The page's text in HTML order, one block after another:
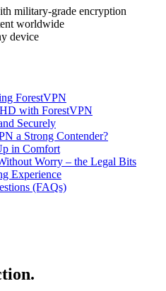
military-grade encryption
worldwide
device
ForestVPN
with ForestVPN
Securely
a Strong Contender?
in Comfort
Worry – the Legal Bits
Experience
(FAQs)